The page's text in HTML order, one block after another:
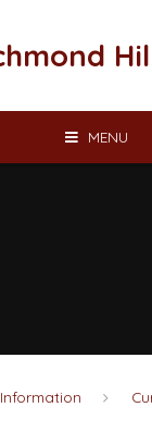
MENU